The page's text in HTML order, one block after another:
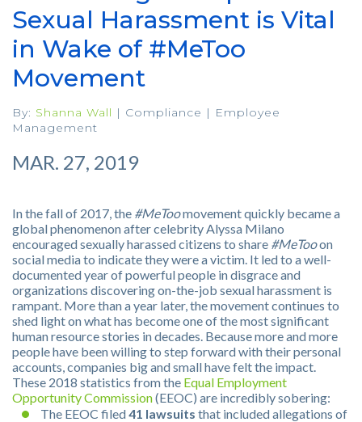
Sexual Harassment is Vital
in Wake of #MeToo
Movement
By: Shanna Wall | Compliance | Employee
Management
MAR. 27, 2019
In the fall of 2017, the #MeToomovement quickly became a
global phenomenon after celebrity Alyssa Milano
encouraged sexually harassed citizens to share #MeTooon
social media to indicate they were a victim. It led to a well-
documented year of powerful people in disgrace and
organizations discovering on-the-job sexual harassment is
rampant. More than a year later, the movement continues to
shed light on what has become one of the most significant
human resource stories in decades. Because more and more
people have been willing to step forward with their personal
accounts, companies big and small have felt the impact.
These 2018 statistics from the Equal Employment
Opportunity Commission(EEOC) are incredibly sobering:
The EEOC filed41 lawsuits that included allegations of